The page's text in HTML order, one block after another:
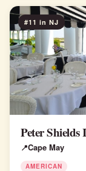
#11 in NJ
Peter
Cape May
AMERICAN